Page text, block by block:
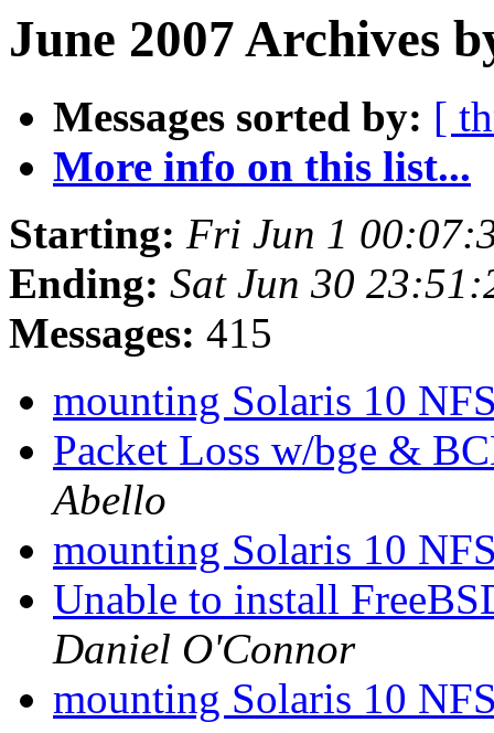
June 2007 Archives
Messages sorted by: [
More info on this list...
Starting: Fri Jun 1
Ending: Sat Jun 30
Messages: 415
mounting Solaris 10
Packet Loss w/bge &
Abello
mounting Solaris 10
Unable to install
Daniel O'Connor
mounting Solaris 10